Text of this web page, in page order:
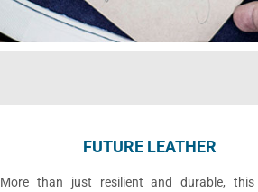
FUTURE LEATHER
More than just resilient and durable, this